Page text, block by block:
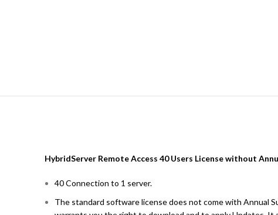
HybridServer Remote Access 40 Users License without
40 Connection to 1 server.
The standard software license does not come with Annual